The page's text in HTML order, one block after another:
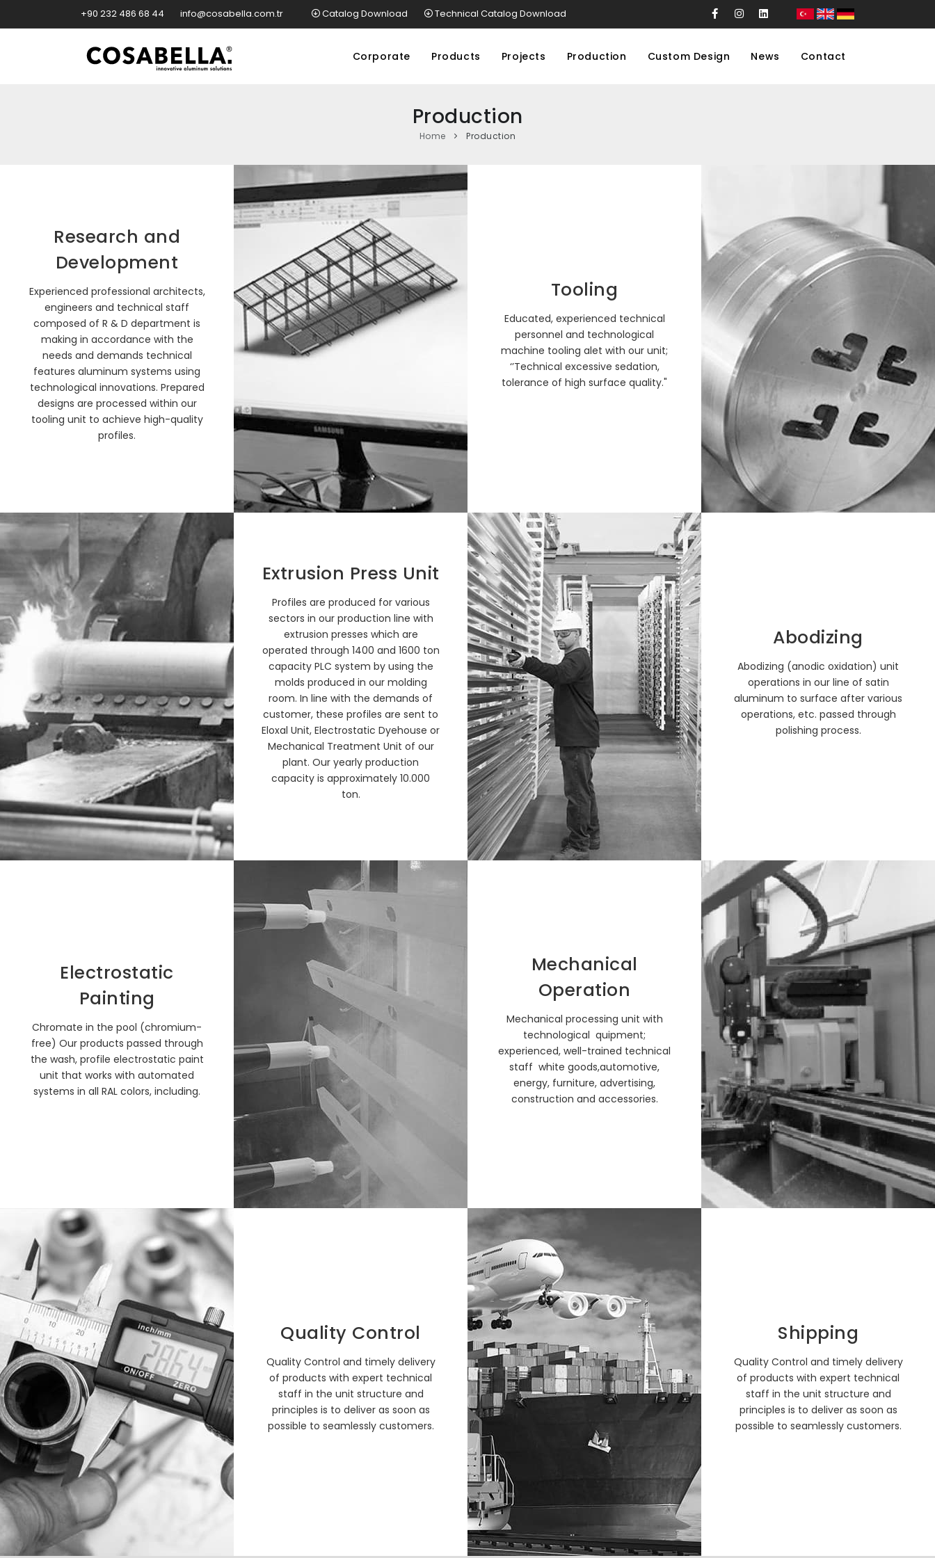
+90 232 486 68 44 info@cosabella.com.tr Catalog Download Technical Catalog Download
Corporate Products Projects Production Custom Design News Contact
Production
Home Production
Research and
Development
Experienced professional architects,
engineers and technical staff
composed of R & D department is
making in accordance with the
needs and demands technical
features aluminum systems using
technological innovations. Prepared
designs are processed within our
tooling unit to achieve high-quality
profiles.
Tooling
Educated, experienced technical
personnel and technological
machine tooling alet with our unit;
‘’Technical excessive sedation,
tolerance of high surface quality."
Extrusion Press Unit
Profiles are produced for various
sectors in our production line with
extrusion presses which are
operated through 1400 and 1600 ton
capacity PLC system by using the
molds produced in our molding
room. In line with the demands of
customer, these profiles are sent to
Eloxal Unit, Electrostatic Dyehouse or
Mechanical Treatment Unit of our
plant. Our yearly production
capacity is approximately 10.000
ton.
Abodizing
Abodizing (anodic oxidation) unit
operations in our line of satin
aluminum to surface after various
operations, etc. passed through
polishing process.
Electrostatic
Painting
Chromate in the pool (chromium-
free) Our products passed through
the wash, profile electrostatic paint
unit that works with automated
systems in all RAL colors, including.
Mechanical
Operation
Mechanical processing unit with
technological quipment;
experienced, well-trained technical
staff white goods,automotive,
energy, furniture, advertising,
construction and accessories.
Quality Control
Quality Control and timely delivery
of products with expert technical
staff in the unit structure and
principles is to deliver as soon as
possible to seamlessly customers.
Shipping
Quality Control and timely delivery
of products with expert technical
staff in the unit structure and
principles is to deliver as soon as
possible to seamlessly customers.